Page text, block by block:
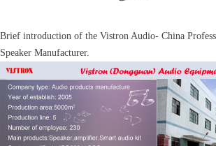
Brief introduction of the Vistron Audio- China
Speaker Manufacturer.